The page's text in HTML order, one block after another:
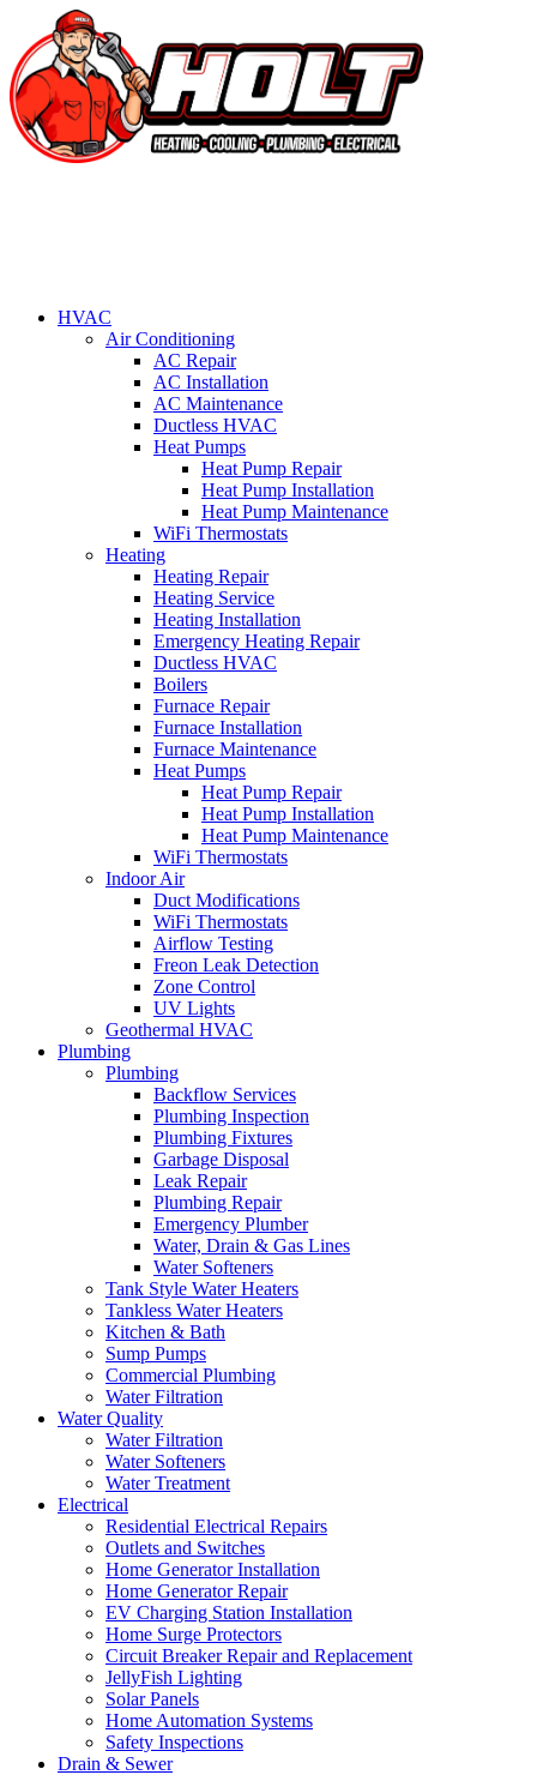
HVAC
Air Conditioning
AC Repair
AC Installation
AC Maintenance
Ductless HVAC
Heat Pumps
Heat Pump Repair
Heat Pump Installation
Heat Pump Maintenance
WiFi Thermostats
Heating
Heating Repair
Heating Service
Heating Installation
Emergency Heating Repair
Ductless HVAC
Boilers
Furnace Repair
Furnace Installation
Furnace Maintenance
Heat Pumps
Heat Pump Repair
Heat Pump Installation
Heat Pump Maintenance
WiFi Thermostats
Indoor Air
Duct Modifications
WiFi Thermostats
Airflow Testing
Freon Leak Detection
Zone Control
UV Lights
Geothermal HVAC
Plumbing
Plumbing
Backflow Services
Plumbing Inspection
Plumbing Fixtures
Garbage Disposal
Leak Repair
Plumbing Repair
Emergency Plumber
Water, Drain & Gas Lines
Water Softeners
Tank Style Water Heaters
Tankless Water Heaters
Kitchen & Bath
Sump Pumps
Commercial Plumbing
Water Filtration
Water Quality
Water Filtration
Water Softeners
Water Treatment
Electrical
Residential Electrical Repairs
Outlets and Switches
Home Generator Installation
Home Generator Repair
EV Charging Station Installation
Home Surge Protectors
Circuit Breaker Repair and Replacement
JellyFish Lighting
Solar Panels
Home Automation Systems
Safety Inspections
Drain & Sewer